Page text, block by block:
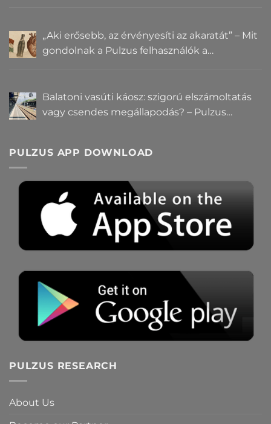
„Aki erősebb, az érvényesíti az akaratát” – Mit
gondolnak a Pulzus felhasználók a
Balatoni vasúti káosz: szigorú elszámoltatás
vagy csendes megállapodás? – Pulzus
PULZUS APP DOWNLOAD
PULZUS RESEARCH
About Us